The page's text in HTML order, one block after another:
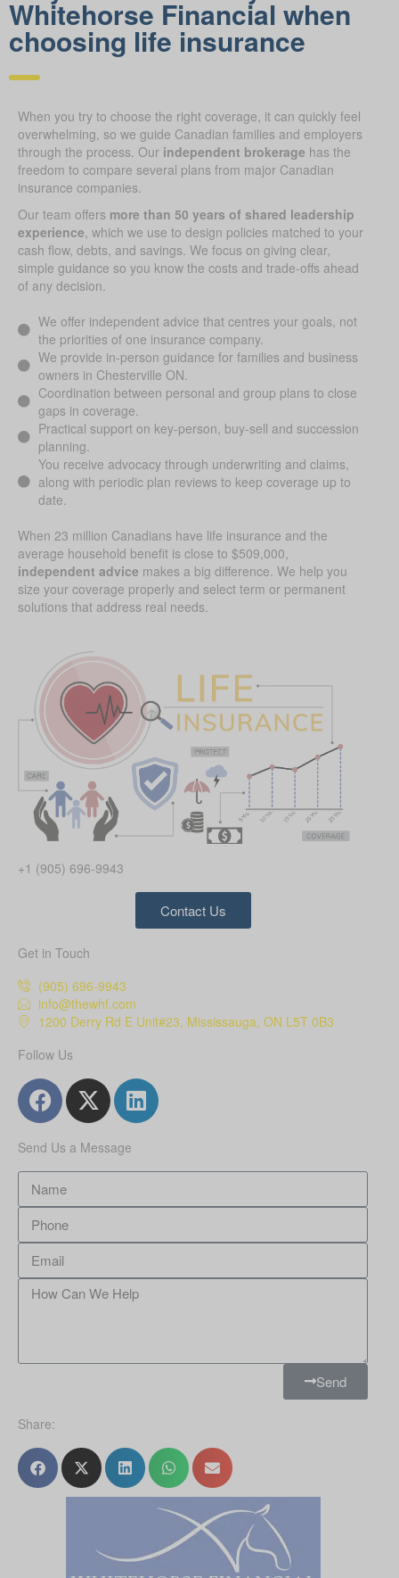
Whitehorse Financial when
choosing life insurance
When you try to choose the right coverage, it can quickly feel
overwhelming, so we guide Canadian families and employers
through the process. Our independent brokerage has the
freedom to compare several plans from major Canadian
insurance companies.
Our team offers more than 50 years of shared leadership
experience, which we use to design policies matched to your
cash flow, debts, and savings. We focus on giving clear,
simple guidance so you know the costs and trade-offs ahead
of any decision.
We offer independent advice that centres your goals, not
the priorities of one insurance company.
We provide in-person guidance for families and business
owners in Chesterville ON.
Coordination between personal and group plans to close
gaps in coverage.
Practical support on key-person, buy-sell and succession
planning.
You receive advocacy through underwriting and claims,
along with periodic plan reviews to keep coverage up to
date.
When 23 million Canadians have life insurance and the
average household benefit is close to $509,000,
independent advice makes a big difference. We help you
size your coverage properly and select term or permanent
solutions that address real needs.
+1 (905) 696-9943
Contact Us
Get in Touch
(905) 696-9943
info@thewhf.com
1200 Derry Rd E Unit#23, Mississauga, ON L5T 0B3
Follow Us
Send Us a Message
Send
Share: